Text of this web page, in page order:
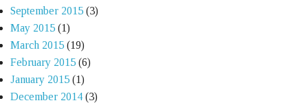
September 2015 (3)
May 2015 (1)
March 2015 (19)
February 2015 (6)
January 2015 (1)
December 2014 (3)